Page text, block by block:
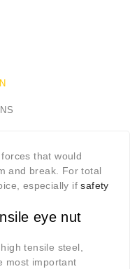
that would
and break. For total
especially ifsafety
eye nut
tensile steel,
most important